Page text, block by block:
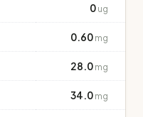
0 ug
0.60 mg
28.0 mg
34.0 mg